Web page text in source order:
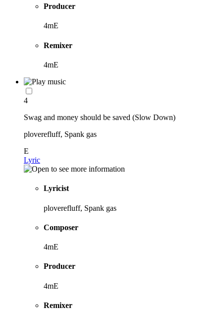
Producer
4mE
Remixer
4mE
4
Swag and money should be saved (Slow Down)
ploverefluff, Spank gas
E
Lyric
Lyricist
ploverefluff, Spank gas
Composer
4mE
Producer
4mE
Remixer